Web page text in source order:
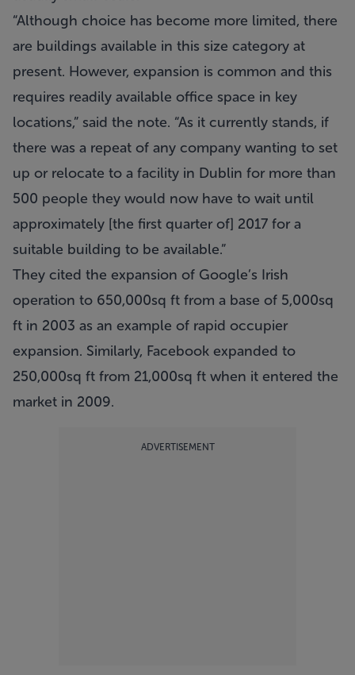
“Although choice has become more limited, there
are buildings available in this size category at
present. However, expansion is common and this
requires readily available office space in key
locations,” said the note. “As it currently stands, if
there was a repeat of any company wanting to set
up or relocate to a facility in Dublin for more than
500 people they would now have to wait until
approximately [the first quarter of] 2017 for a
suitable building to be available.”
They cited the expansion of Google’s Irish
operation to 650,000sq ft from a base of 5,000sq
ft in 2003 as an example of rapid occupier
expansion. Similarly, Facebook expanded to
250,000sq ft from 21,000sq ft when it entered the
market in 2009.
ADVERTISEMENT